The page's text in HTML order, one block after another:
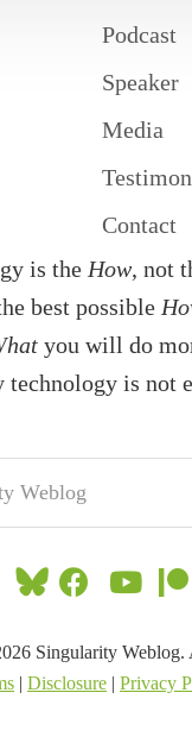
Podcast
Speaker
Media
Contact
is the How, not
best possible
you will do
technology is not
Singularity Weblog.
| Disclosure | Privacy